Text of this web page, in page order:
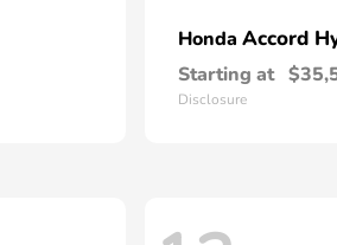
Honda Accord
Starting at
Disclosure